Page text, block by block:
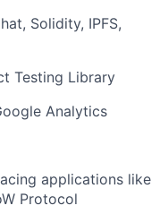
Solidity, IPFS,
Testing Library
Analytics
applications like
Protocol